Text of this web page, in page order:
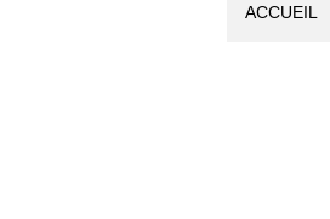
ACCUEIL